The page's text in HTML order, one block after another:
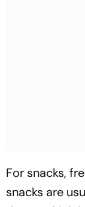
For snacks,
snacks are